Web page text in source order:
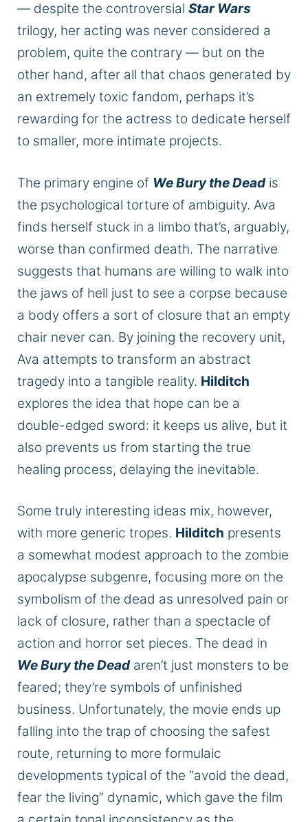
— despite the controversial Star Wars
trilogy, her acting was never considered a
problem, quite the contrary — but on the
other hand, after all that chaos generated by
an extremely toxic fandom, perhaps it’s
rewarding for the actress to dedicate herself
to smaller, more intimate projects.
The primary engine of We Bury the Deadis
the psychological torture of ambiguity. Ava
finds herself stuck in a limbo that’s, arguably,
worse than confirmed death. The narrative
suggests that humans are willing to walk into
the jaws of hell just to see a corpse because
a body offers a sort of closure that an empty
chair never can. By joining the recovery unit,
Ava attempts to transform an abstract
tragedy into a tangible reality. Hilditch
explores the idea that hope can be a
double-edged sword: it keeps us alive, but it
also prevents us from starting the true
healing process, delaying the inevitable.
Some truly interesting ideas mix, however,
with more generic tropes. Hilditch presents
a somewhat modest approach to the zombie
apocalypse subgenre, focusing more on the
symbolism of the dead as unresolved pain or
lack of closure, rather than a spectacle of
action and horror set pieces. The dead in
We Bury the Deadaren’t just monsters to be
feared; they’re symbols of unfinished
business. Unfortunately, the movie ends up
falling into the trap of choosing the safest
route, returning to more formulaic
developments typical of the “avoid the dead,
fear the living” dynamic, which gave the film